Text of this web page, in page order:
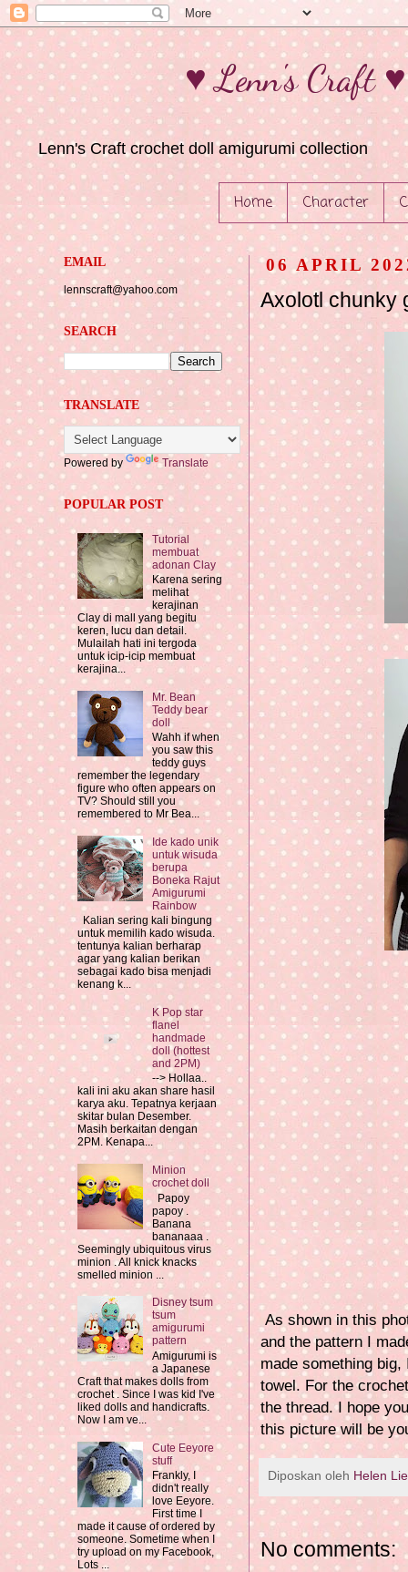
♥ Lenn's Craft
Lenn's Craft crochet doll amigurumi collection
Home Character
06 APRIL
Axolotl chunky
As shown in this
and the pattern I
made something
towel. For the
the thread. I hope
this picture will be
Diposkan oleh Helen
No comments:
EMAIL
lennscraft@yahoo.com
SEARCH
TRANSLATE
Powered by Translate
POPULAR POST
Tutorial
membuat
adonan Clay
Karena sering
melihat
kerajinan
Clay di mall yang begitu
keren, lucu dan detail.
Mulailah hati ini tergoda
untuk icip-icip membuat
kerajina...
Mr. Bean
Teddy bear
doll
Wahh if when
you saw this
teddy guys
remember the legendary
figure who often appears on
TV? Should still you
remembered to Mr Bea...
Ide kado unik
untuk wisuda
berupa
Boneka Rajut
Amigurumi
Rainbow
Kalian sering kali bingung
untuk memilih kado wisuda.
tentunya kalian berharap
agar yang kalian berikan
sebagai kado bisa menjadi
kenang k...
K Pop star
flanel
handmade
doll (hottest
and 2PM)
--> Hollaa..
kali ini aku akan share hasil
karya aku. Tepatnya kerjaan
skitar bulan Desember.
Masih berkaitan dengan
2PM. Kenapa...
Minion
crochet doll
Papoy
papoy .
Banana
bananaaa .
Seemingly ubiquitous virus
minion . All knick knacks
smelled minion ...
Disney tsum
tsum
amigurumi
pattern
Amigurumi is
a Japanese
Craft that makes dolls from
crochet . Since I was kid I've
liked dolls and handicrafts.
Now I am ve...
Cute Eeyore
stuff
Frankly, I
didn't really
love Eeyore.
First time I
made it cause of ordered by
someone. Sometime when I
try upload on my Facebook,
Lots ...